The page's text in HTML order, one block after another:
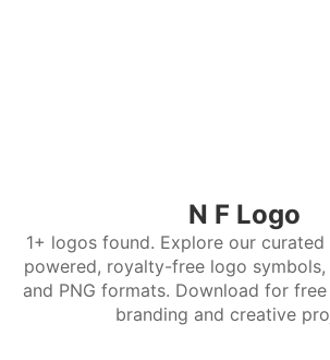
N F Logo
1+ logos found. Explore our
powered, royalty-free logo symbols,
and PNG formats. Download for
branding and creative